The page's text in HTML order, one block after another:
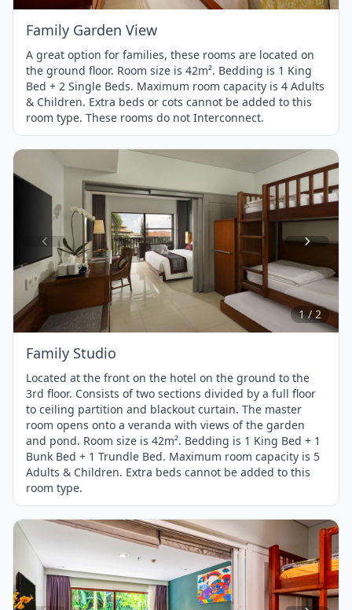
Family Garden View
A great option for families, these rooms are located on
the ground floor. Room size is 42m². Bedding is 1 King
Bed + 2 Single Beds. Maximum room capacity is 4 Adults
& Children. Extra beds or cots cannot be added to this
room type. These rooms do not Interconnect.
Item
1
of
1 / 2
Family Studio
Located at the front on the hotel on the ground to the
3rd floor. Consists of two sections divided by a full floor
to ceiling partition and blackout curtain. The master
room opens onto a veranda with views of the garden
and pond. Room size is 42m². Bedding is 1 King Bed + 1
Bunk Bed + 1 Trundle Bed. Maximum room capacity is 5
Adults & Children. Extra beds cannot be added to this
room type.